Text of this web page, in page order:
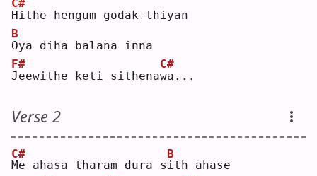
H
C#
ithe hengum godak thiyan
O
B
ya diha balana inna
J
F#
eewithe keti sithenaw
C#
a...
Verse 2
M
C#
e ahasa tharam dura si
B
th ahase